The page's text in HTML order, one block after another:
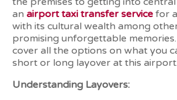
an airport taxi transfer service for
with its cultural wealth among
promising unforgettable memories.
cover all the options on what you
short or long layover at this airport.
Understanding Layovers: